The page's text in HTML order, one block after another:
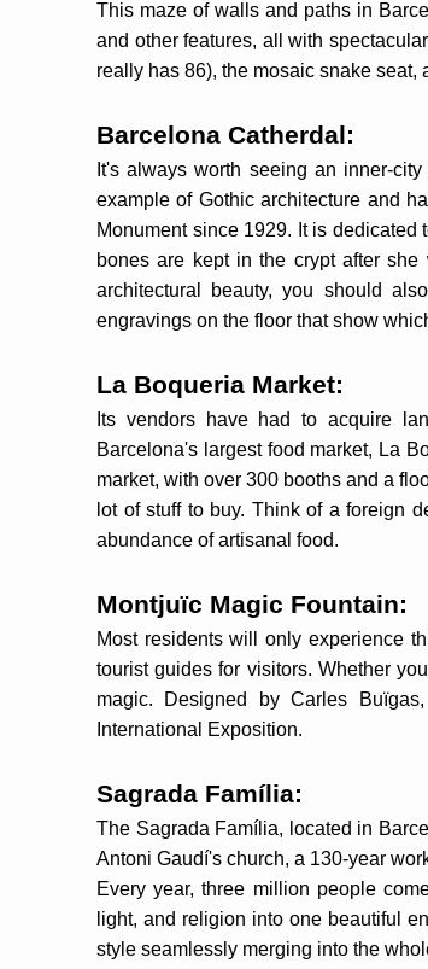
This maze of walls and paths in
and other features, all with
really has 86), the mosaic snake
Barcelona Catherdal:
It's always worth seeing an inner-
example of Gothic architecture and
Monument since 1929. It is
bones are kept in the crypt after
architectural beauty, you should
engravings on the floor that show
La Boqueria Market:
Its vendors have had to acquire
Barcelona's largest food market, La
market, with over 300 booths and a
lot of stuff to buy. Think of a foreign
abundance of artisanal food.
Montjuïc Magic Fountain:
Most residents will only experience
tourist guides for visitors. Whether
magic. Designed by Carles
International Exposition.
Sagrada Família:
The Sagrada Família, located in
Antoni Gaudí's church, a 130-year
Every year, three million people
light, and religion into one beautiful
style seamlessly merging into the